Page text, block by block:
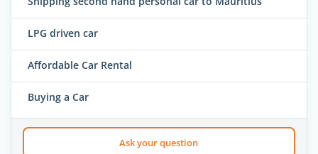
LPG driven car
Affordable Car Rental
Buying a Car
Ask your question